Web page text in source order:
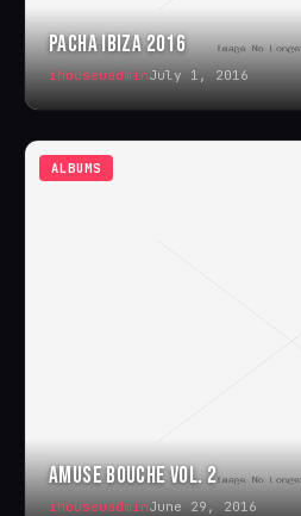
PACHA IBIZA 2016
ihouseuadminJuly 1, 2016
ALBUMS
AMUSE BOUCHE VOL. 2
ihouseuadminJune 29, 2016